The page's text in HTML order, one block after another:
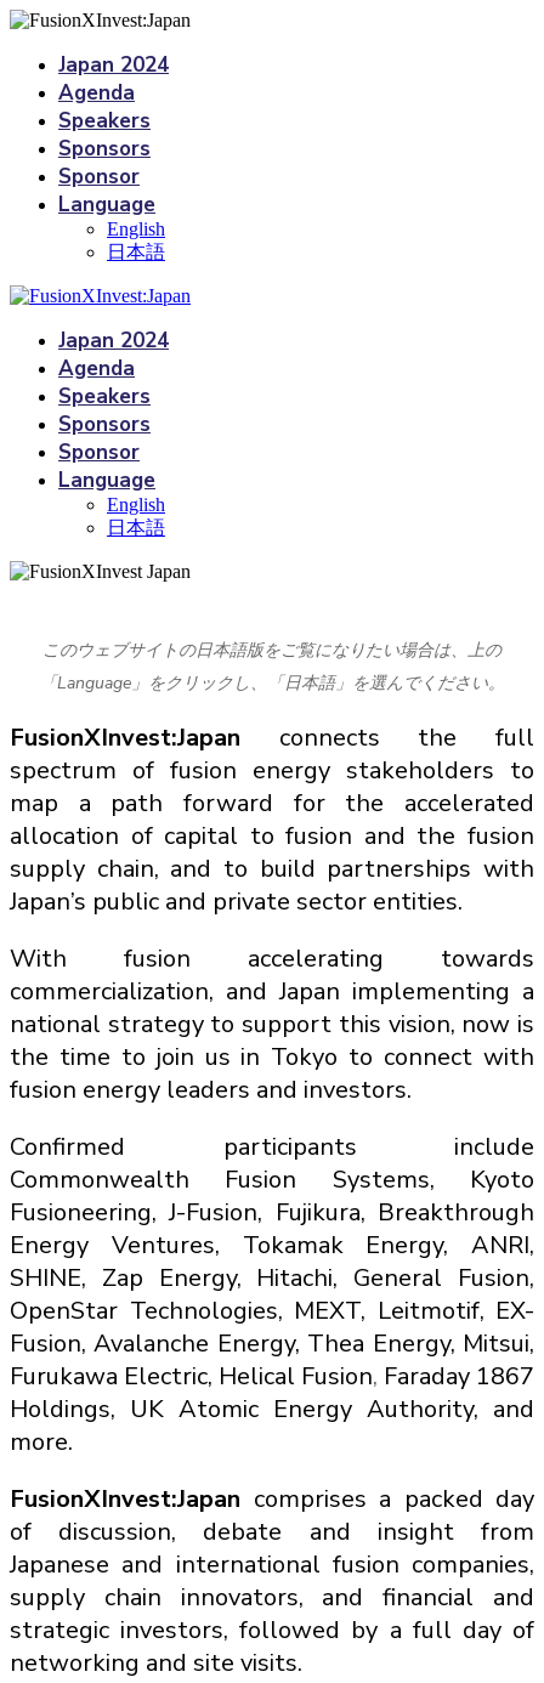
Japan 2024
Agenda
Speakers
Sponsors
Sponsor
Language
English
日本語
Japan 2024
Agenda
Speakers
Sponsors
Sponsor
Language
English
日本語
このウェブサイトの日本語版をご覧になりたい場合は、上の
「Language」をクリックし、「日本語」を選んでください。
FusionXInvest:Japan connects the full
spectrum of fusion energy stakeholders to
map a path forward for the accelerated
allocation of capital to fusion and the fusion
supply chain, and to build partnerships with
Japan’s public and private sector entities.
With fusion accelerating towards
commercialization, and Japan implementing a
national strategy to support this vision, now is
the time to join us in Tokyo to connect with
fusion energy leaders and investors.
Confirmed participants include
Commonwealth Fusion Systems, Kyoto
Fusioneering, J-Fusion, Fujikura, Breakthrough
Energy Ventures, Tokamak Energy, ANRI,
SHINE, Zap Energy, Hitachi, General Fusion,
OpenStar Technologies, MEXT, Leitmotif, EX-
Fusion, Avalanche Energy, Thea Energy, Mitsui,
Furukawa Electric, Helical Fusion, Faraday 1867
Holdings, UK Atomic Energy Authority, and
more.
FusionXInvest:Japan comprises a packed day
of discussion, debate and insight from
Japanese and international fusion companies,
supply chain innovators, and financial and
strategic investors, followed by a full day of
networking and site visits.